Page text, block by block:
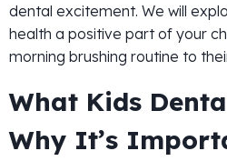
dental excitement. We will
health a positive part of your
morning brushing routine to
What Kids
Why It’s